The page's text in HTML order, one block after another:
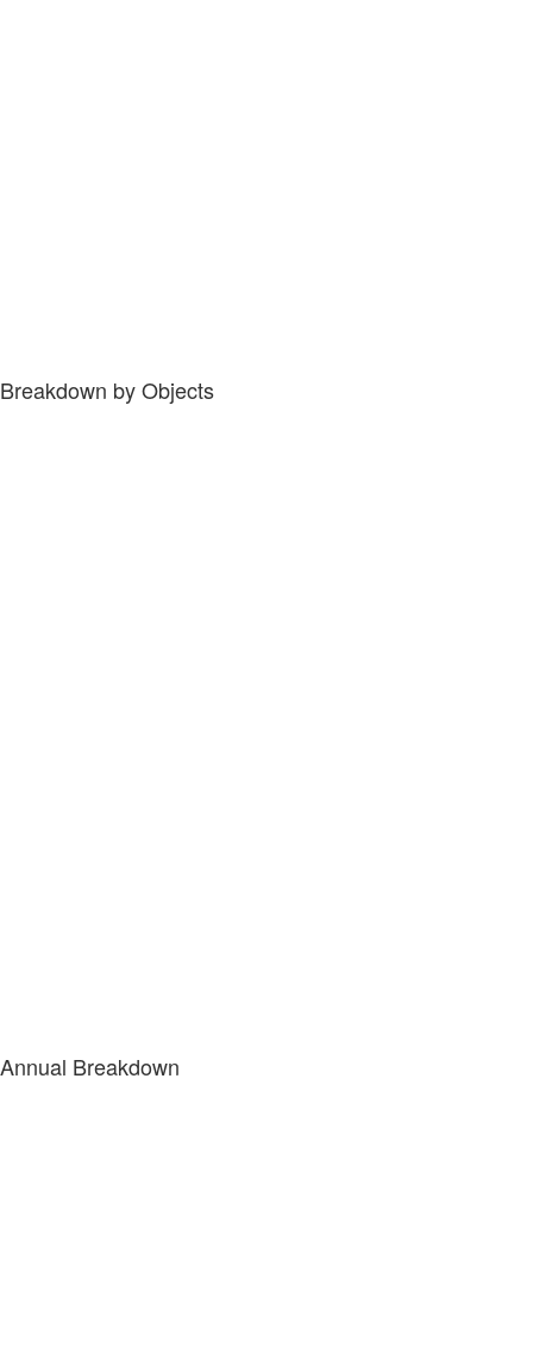
Breakdown by Objects
Annual Breakdown